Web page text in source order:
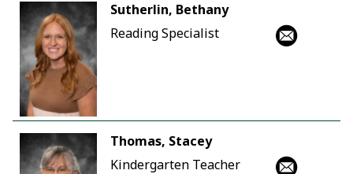
Sutherlin, Bethany
Reading Specialist
Thomas, Stacey
Kindergarten Teacher